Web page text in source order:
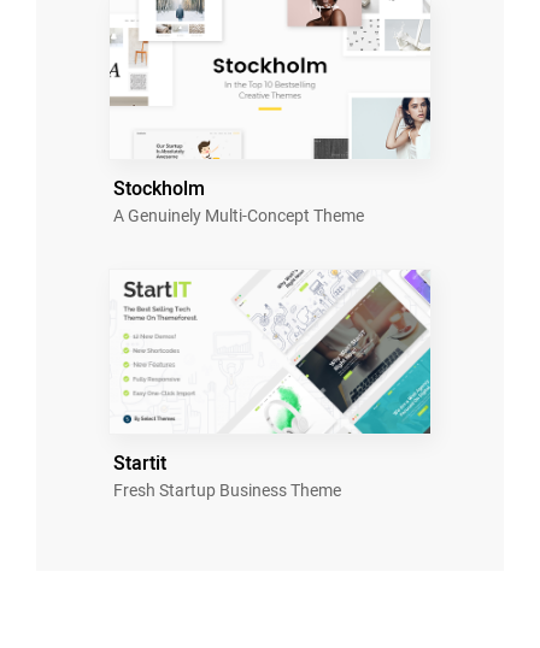
Stockholm
A Genuinely Multi-Concept Theme
Startit
Fresh Startup Business Theme